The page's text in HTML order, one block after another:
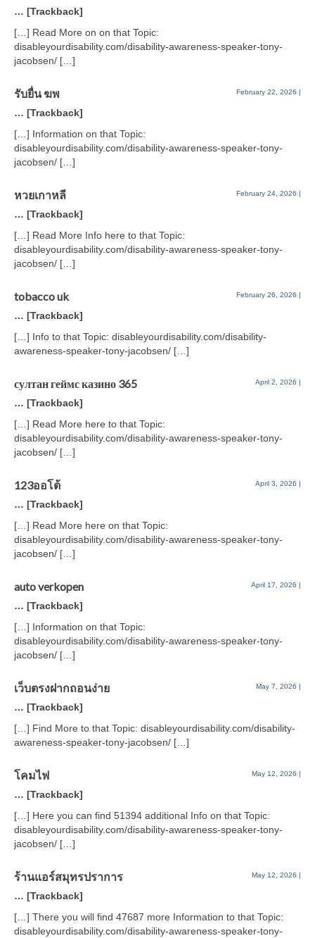
… [Trackback]
[…] Read More on on that Topic:
disableyourdisability.com/disability-awareness-speaker-tony-
jacobsen/ […]
รับยื่น ฆพ February 22, 2026
… [Trackback]
[…] Information on that Topic:
disableyourdisability.com/disability-awareness-speaker-tony-
jacobsen/ […]
หวยเกาหลี February 24, 2026
… [Trackback]
[…] Read More Info here to that Topic:
disableyourdisability.com/disability-awareness-speaker-tony-
jacobsen/ […]
tobacco uk February 26, 2026
… [Trackback]
[…] Info to that Topic: disableyourdisability.com/disability-
awareness-speaker-tony-jacobsen/ […]
султан геймс казино 365 April 2, 2026
… [Trackback]
[…] Read More here to that Topic:
disableyourdisability.com/disability-awareness-speaker-tony-
jacobsen/ […]
123ออโต้ April 3, 2026
… [Trackback]
[…] Read More here on that Topic:
disableyourdisability.com/disability-awareness-speaker-tony-
jacobsen/ […]
auto verkopen April 17, 2026
… [Trackback]
[…] Information on that Topic:
disableyourdisability.com/disability-awareness-speaker-tony-
jacobsen/ […]
เว็บตรงฝากถอนง่าย May 7, 2026
… [Trackback]
[…] Find More to that Topic: disableyourdisability.com/disability-
awareness-speaker-tony-jacobsen/ […]
โคมไฟ May 12, 2026
… [Trackback]
[…] Here you can find 51394 additional Info on that Topic:
disableyourdisability.com/disability-awareness-speaker-tony-
jacobsen/ […]
ร้านแอร์สมุทรปราการ May 12, 2026
… [Trackback]
[…] There you will find 47687 more Information to that Topic:
disableyourdisability.com/disability-awareness-speaker-tony-